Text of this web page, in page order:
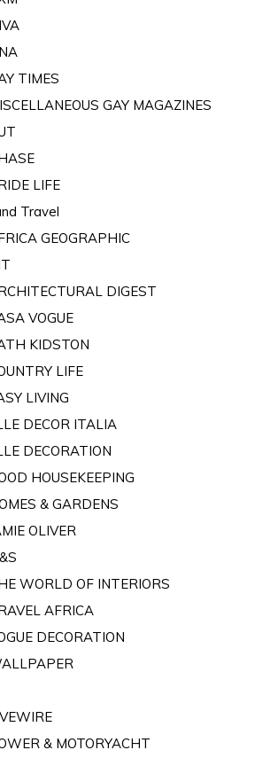
TIMES
GAY MAGAZINES
LIFE
Travel
GEOGRAPHIC
DIGEST
VOGUE
KIDSTON
LIFE
LIVING
DECOR ITALIA
DECORATION
HOUSEKEEPING
& GARDENS
OLIVER
WORLD OF INTERIORS
AFRICA
DECORATION
& MOTORYACHT